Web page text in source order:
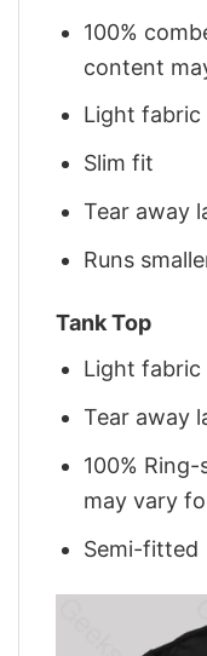
100%
content
Light fabric
Slim fit
Tear away
Runs
Tank Top
Light fabric
Tear away
100%
may vary
Semi-fitted